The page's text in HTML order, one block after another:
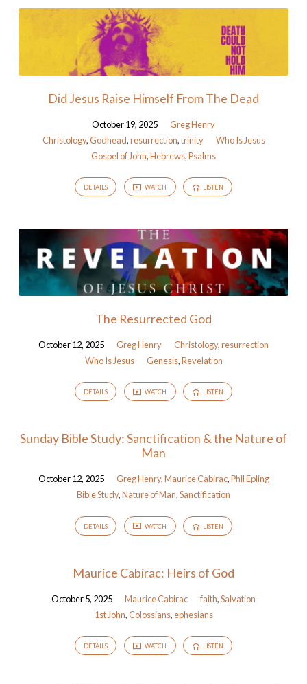
Did Jesus Raise Himself From The Dead
October 19, 2025
Greg Henry
Christology,Godhead,resurrection,trinity
Who Is Jesus
Gospel of John,Hebrews,Psalms
DETAILS WATCH LISTEN
The Resurrected God
October 12, 2025 Greg Henry Christology,resurrection
Who Is Jesus
Genesis,Revelation
DETAILS WATCH LISTEN
Sunday Bible Study: Sanctification & the Nature of
Man
October 12, 2025 Greg Henry,Maurice Cabirac,Phil Epling
Bible Study,Nature of Man,Sanctification
DETAILS WATCH LISTEN
Maurice Cabirac: Heirs of God
October 5, 2025 Maurice Cabirac faith,Salvation
1st John,Colossians,ephesians
DETAILS WATCH LISTEN